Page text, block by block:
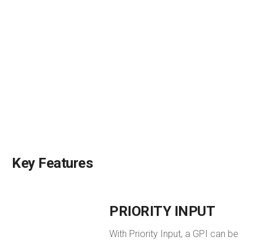
Key Features
PRIORITY INPUT
With Priority Input, a GPI can be